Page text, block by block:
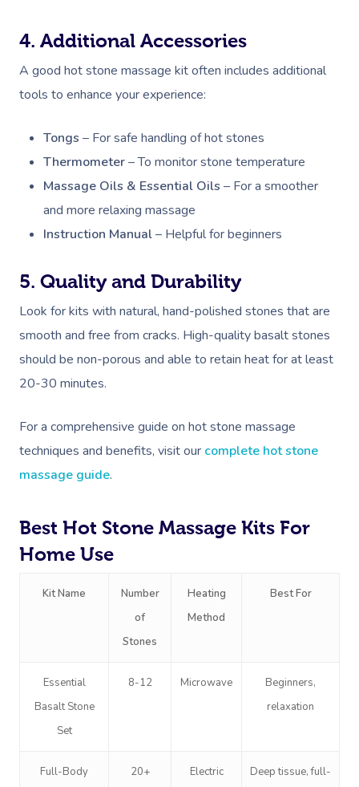
4. Additional Accessories
A good hot stone massage kit often includes additional
tools to enhance your experience:
Tongs – For safe handling of hot stones
Thermometer– To monitor stone temperature
Massage Oils & Essential Oils – For a smoother
and more relaxing massage
Instruction Manual– Helpful for beginners
5. Quality and Durability
Look for kits with natural, hand-polished stones that are
smooth and free from cracks. High-quality basalt stones
should be non-porous and able to retain heat for at least
20-30 minutes.
For a comprehensive guide on hot stone massage
techniques and benefits, visit our complete hot stone
massage guide.
Best Hot Stone Massage Kits For
Home Use
Kit Name
Number
of
Stones
Heating
Method
Best For
Essential
Basalt Stone
Set
8-12 Microwave
Beginners,
relaxation
Full-Body
20+
Electric
Deep tissue, full-